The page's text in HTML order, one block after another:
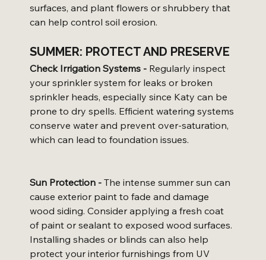
surfaces, and plant flowers or shrubbery that
can help control soil erosion.
SUMMER: PROTECT AND PRESERVE
Check Irrigation Systems - Regularly inspect
your sprinkler system for leaks or broken
sprinkler heads, especially since Katy can be
prone to dry spells. Efficient watering systems
conserve water and prevent over-saturation,
which can lead to foundation issues.
Sun Protection - The intense summer sun can
cause exterior paint to fade and damage
wood siding. Consider applying a fresh coat
of paint or sealant to exposed wood surfaces.
Installing shades or blinds can also help
protect your interior furnishings from UV